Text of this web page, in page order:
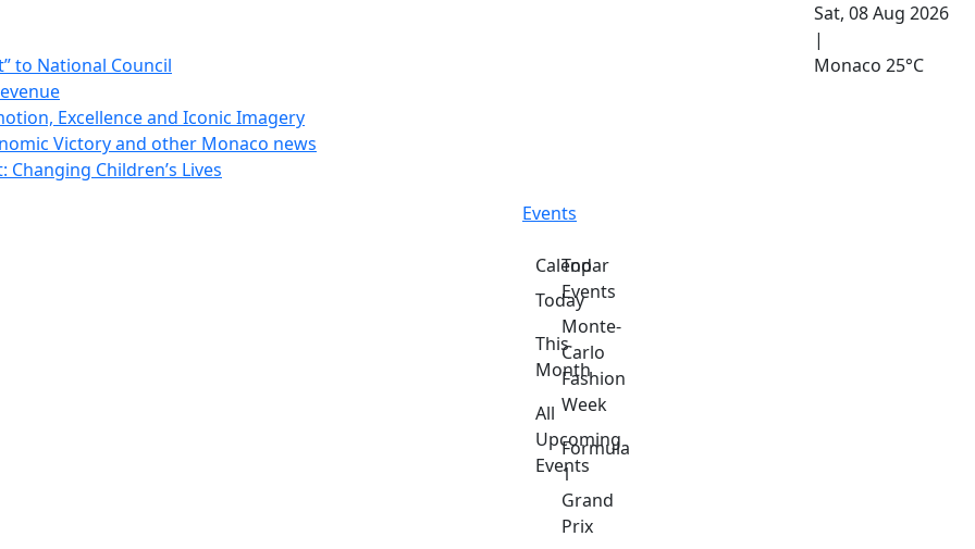
to National Council
Excellence and Iconic Imagery
Victory and other Monaco news
Children’s Lives
Sat, 08 Aug 2026
|
Monaco 25°C
Events
Calendar
Today
This
Month
All
Upcoming
Events
Top
Events
Monte-
Carlo
Fashion
Week
Formula
1
Grand
Prix